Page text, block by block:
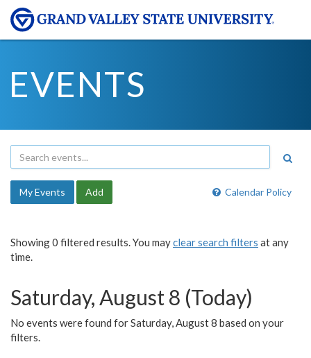
EVENTS
Calendar Policy
My Events Add
Showing 0 filtered results. You mayclear search filters at any
time.
Saturday, August 8 (Today)
No events were found for Saturday, August 8 based on your
filters.